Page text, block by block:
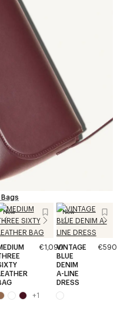
New
€1,090
+1
New
VINTAGE
BLUE
DENIM
A-LINE
DRESS
€590